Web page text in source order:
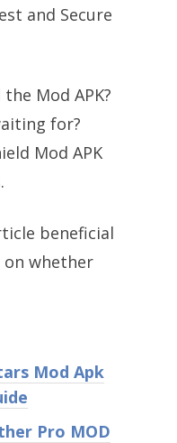
and Secure
Mod APK?
for?
Mod APK
beneficial
whether
Mod Apk
Pro MOD